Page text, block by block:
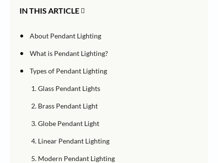
IN THIS ARTICLE
• About Pendant Lighting
• What is Pendant Lighting?
• Types of Pendant Lighting
1. Glass Pendant Lights
2. Brass Pendant Light
3. Globe Pendant Light
4. Linear Pendant Lighting
5. Modern Pendant Lighting